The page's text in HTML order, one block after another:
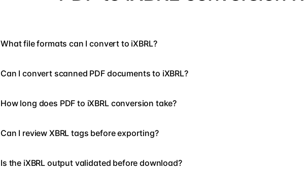
What file formats can I convert to iXBRL?
Can I convert scanned PDF documents to iXBRL?
How long does PDF to iXBRL conversion take?
Can I review XBRL tags before exporting?
Is the iXBRL output validated before download?